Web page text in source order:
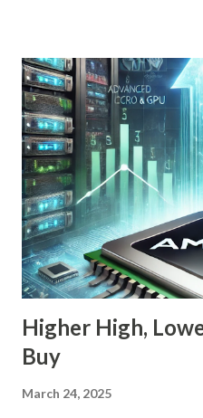
the-radar growth stories in
investor searching for the
sight, this one deserves
Story—The Growth Is Let’s
stock is down 20% from its
momentum chasers, that's a
correction has been broad-
in the throes of a selloff
and concerns over rates. Th...
Higher High,
Buy
March 24, 2025